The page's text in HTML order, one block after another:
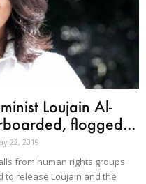
Loujain Al-
flogged...
22, 2019
from human rights groups
to release Loujain and the